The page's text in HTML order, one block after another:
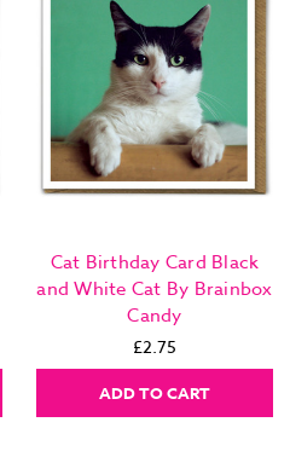
Cat Birthday Card Black
and White Cat By Brainbox
Candy
£2.75
ADD TO CART